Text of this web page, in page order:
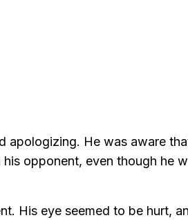
apologizing. He was aware
opponent, even though he
His eye seemed to be hurt,